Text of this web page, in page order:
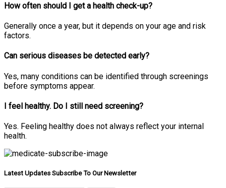
How often should I get a health check-up?
Generally once a year, but it depends on your age and risk
factors.
Can serious diseases be detected early?
Yes, many conditions can be identified through screenings
before symptoms appear.
I feel healthy. Do I still need screening?
Yes. Feeling healthy does not always reflect your internal
health.
Latest Updates Subscribe To Our Newsletter